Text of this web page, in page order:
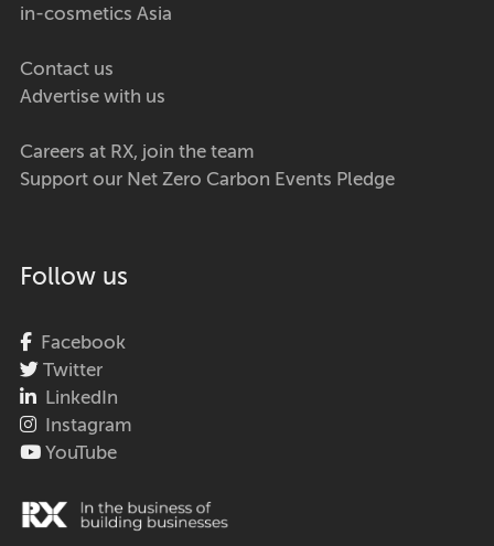
in-cosmetics Asia
Contact us
Advertise with us
Careers at RX, join the team
Support our Net Zero Carbon Events Pledge
Follow us
Facebook
Twitter
LinkedIn
Instagram
YouTube